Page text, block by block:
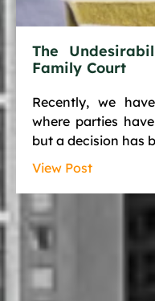
The
Family Court
Recently, we
where parties
but a decision has
View Post